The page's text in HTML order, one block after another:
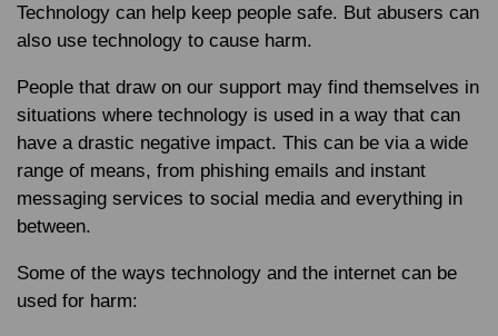
Technology can help keep people safe. But abusers can
also use technology to cause harm.
People that draw on our support may find themselves in
situations where technology is used in a way that can
have a drastic negative impact. This can be via a wide
range of means, from phishing emails and instant
messaging services to social media and everything in
between.
Some of the ways technology and the internet can be
used for harm: